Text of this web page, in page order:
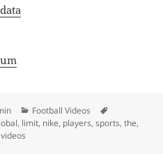
Categories
Football Videos
, limit, nike, players,sports,the,
videos